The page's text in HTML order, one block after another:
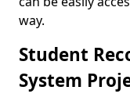
way.
Student
System